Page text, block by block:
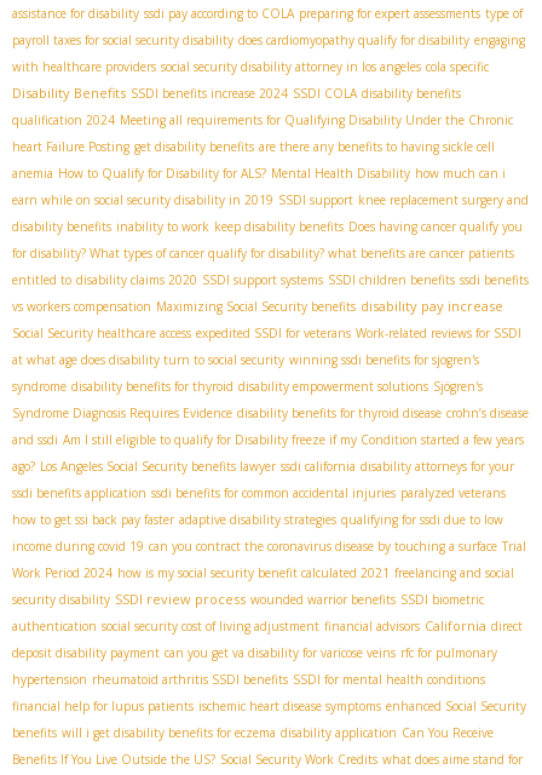
assistance for disability ssdi pay according to COLA preparing for expert assessments type of
payroll taxes for social security disability does cardiomyopathy qualify for disability engaging
with healthcare providers social security disability attorney in los angeles cola specific
Disability Benefits SSDI benefits increase 2024 SSDI COLA disability benefits
qualification 2024 Meeting all requirements for Qualifying Disability Under the Chronic
heart Failure Posting get disability benefits are there any benefits to having sickle cell
anemia How to Qualify for Disability for ALS? Mental Health Disability how much can i
earn while on social security disability in 2019 SSDI support knee replacement surgery and
disability benefits inability to work keep disability benefits Does having cancer qualify you
for disability? What types of cancer qualify for disability? what benefits are cancer patients
entitled to disability claims 2020 SSDI support systems SSDI children benefits ssdi benefits
vs workers compensation Maximizing Social Security benefits disability pay increase
Social Security healthcare access expedited SSDI for veterans Work-related reviews for SSDI
at what age does disability turn to social security winning ssdi benefits for sjogren's
syndrome disability benefits for thyroid disability empowerment solutions Sjögren's
Syndrome Diagnosis Requires Evidence disability benefits for thyroid disease crohn’s disease
and ssdi Am I still eligible to qualify for Disability freeze if my Condition started a few years
ago? Los Angeles Social Security benefits lawyer ssdi california disability attorneys for your
ssdi benefits application ssdi benefits for common accidental injuries paralyzed veterans
how to get ssi back pay faster adaptive disability strategies qualifying for ssdi due to low
income during covid 19 can you contract the coronavirus disease by touching a surface Trial
Work Period 2024 how is my social security benefit calculated 2021 freelancing and social
security disability SSDI review process wounded warrior benefits SSDI biometric
authentication social security cost of living adjustment financial advisors California direct
deposit disability payment can you get va disability for varicose veins rfc for pulmonary
hypertension rheumatoid arthritis SSDI benefits SSDI for mental health conditions
financial help for lupus patients ischemic heart disease symptoms enhanced Social Security
benefits will i get disability benefits for eczema disability application Can You Receive
Benefits If You Live Outside the US? Social Security Work Credits what does aime stand for